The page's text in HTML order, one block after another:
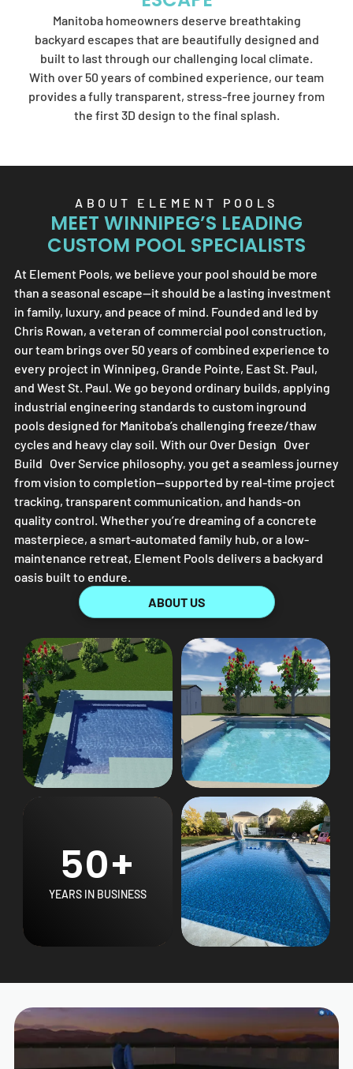
Manitoba homeowners deserve breathtaking
backyard escapes that are beautifully designed and
built to last through our challenging local climate.
With over 50 years of combined experience, our team
provides a fully transparent, stress-free journey from
the first 3D design to the final splash.
ABOUT ELEMENT POOLS
MEET WINNIPEG’S LEADING
CUSTOM POOL SPECIALISTS
At Element Pools, we believe your pool should be more
than a seasonal escape—it should be a lasting investment
in family, luxury, and peace of mind. Founded and led by
Chris Rowan, a veteran of commercial pool construction,
our team brings over 50 years of combined experience to
every project in Winnipeg, Grande Pointe, East St. Paul,
and West St. Paul. We go beyond ordinary builds, applying
industrial engineering standards to custom inground
pools designed for Manitoba’s challenging freeze/thaw
cycles and heavy clay soil. With our Over Design Over
Build Over Service philosophy, you get a seamless journey
from vision to completion—supported by real-time project
tracking, transparent communication, and hands-on
quality control. Whether you’re dreaming of a concrete
masterpiece, a smart-automated family hub, or a low-
maintenance retreat, Element Pools delivers a backyard
oasis built to endure.
ABOUT US
50+
YEARS IN BUSINESS
Element Pools'
artistry.
SEND US A MESSAGE